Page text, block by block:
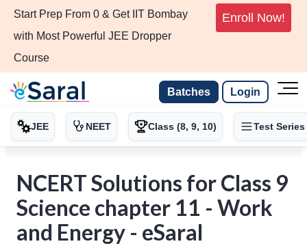
Start Prep From 0 & Get IIT Bombay
with Most Powerful JEE Dropper
Course
Enroll Now!
Batches Login
JEE NEET Class (8, 9, 10) Test Series
NCERT Solutions for Class 9
Science chapter 11 - Work
and Energy - eSaral